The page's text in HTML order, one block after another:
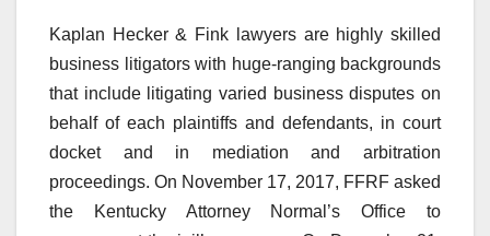
Kaplan Hecker & Fink lawyers are highly skilled
business litigators with huge-ranging backgrounds
that include litigating varied business disputes on
behalf of each plaintiffs and defendants, in court
docket and in mediation and arbitration
proceedings. On November 17, 2017, FFRF asked
the Kentucky Attorney Normal’s Office to